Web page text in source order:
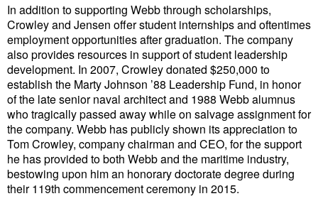
In addition to supporting Webb through scholarships,
Crowley and Jensen offer student internships and oftentimes
employment opportunities after graduation. The company
also provides resources in support of student leadership
development. In 2007, Crowley donated $250,000 to
establish the Marty Johnson ’88 Leadership Fund, in honor
of the late senior naval architect and 1988 Webb alumnus
who tragically passed away while on salvage assignment for
the company. Webb has publicly shown its appreciation to
Tom Crowley, company chairman and CEO, for the support
he has provided to both Webb and the maritime industry,
bestowing upon him an honorary doctorate degree during
their 119th commencement ceremony in 2015.